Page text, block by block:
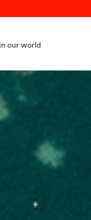
our world